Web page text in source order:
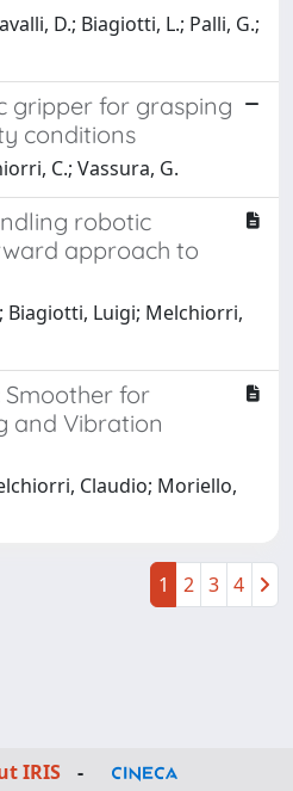
D.; Biagiotti, L.; Palli, G.;
gripper for grasping
conditions
C.; Vassura, G.
robotic
approach to
Biagiotti, Luigi; Melchiorri,
for
and Vibration
Claudio; Moriello,
1 2 3 4
IRIS
-